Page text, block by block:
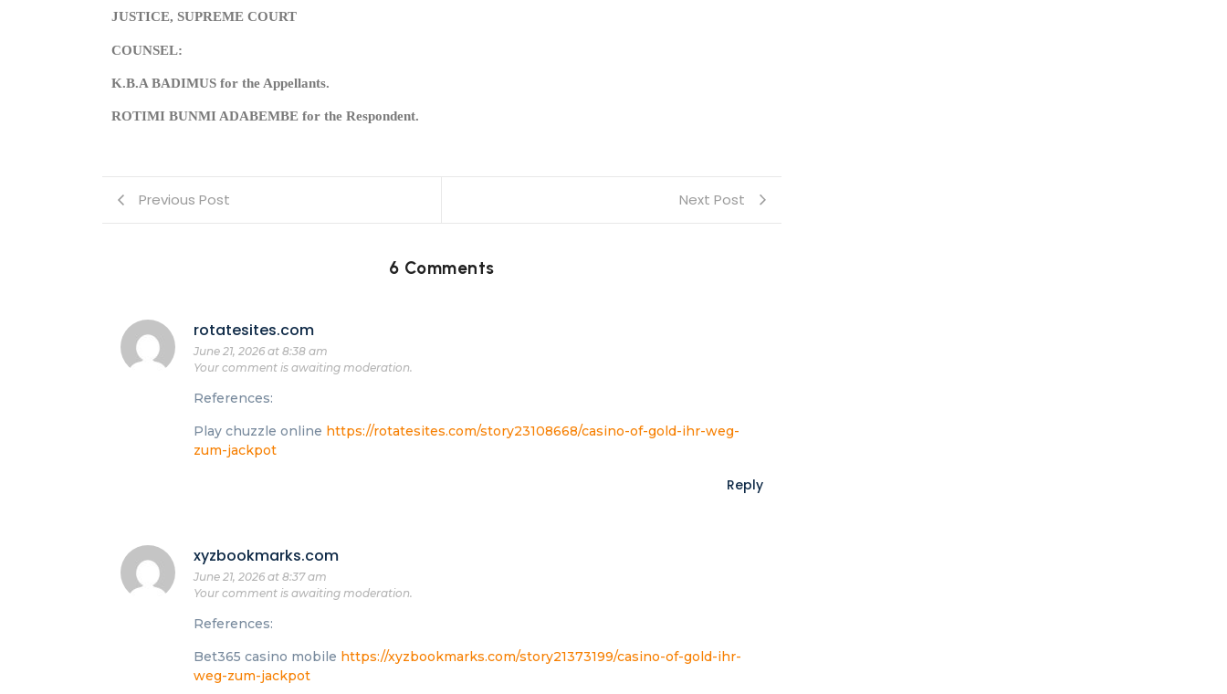
JUSTICE, SUPREME COURT
COUNSEL:
K.B.A BADIMUS for the Appellants.
ROTIMI BUNMI ADABEMBE for the Respondent.
Previous Post Next Post
6 Comments
rotatesites.com
June 21, 2026 at 8:38 am
Your comment is awaiting moderation.
References:
Play chuzzle online https://rotatesites.com/story23108668/casino-of-gold-ihr-weg-
zum-jackpot
Reply
xyzbookmarks.com
June 21, 2026 at 8:37 am
Your comment is awaiting moderation.
References:
Bet365 casino mobile https://xyzbookmarks.com/story21373199/casino-of-gold-ihr-
weg-zum-jackpot